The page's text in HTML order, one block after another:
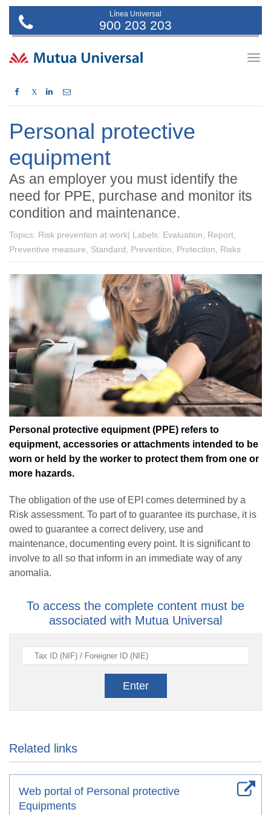
Línea Universal
900 203 203
X
Personal protective
equipment
As an employer you must identify the
need for PPE, purchase and monitor its
condition and maintenance.
Topics: Risk prevention at work| Labels: Evaluation, Report,
Preventive measure, Standard, Prevention, Protection, Risks
Personal protective equipment (PPE) refers to
equipment, accessories or attachments intended to be
worn or held by the worker to protect them from one or
more hazards.
The obligation of the use of EPI comes determined by a
Risk assessment. To part of to guarantee its purchase, it is
owed to guarantee a correct delivery, use and
maintenance, documenting every point. It is significant to
involve to all so that inform in an immediate way of any
anomalia.
To access the complete content must be
associated with Mutua Universal
Enter
Related links
Web portal of Personal protective
Equipments